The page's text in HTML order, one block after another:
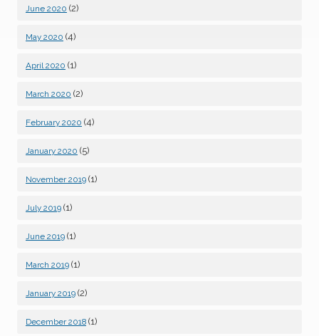
June 2020 (2)
May 2020 (4)
April 2020 (1)
March 2020 (2)
February 2020 (4)
January 2020 (5)
November 2019 (1)
July 2019 (1)
June 2019 (1)
March 2019 (1)
January 2019 (2)
December 2018 (1)